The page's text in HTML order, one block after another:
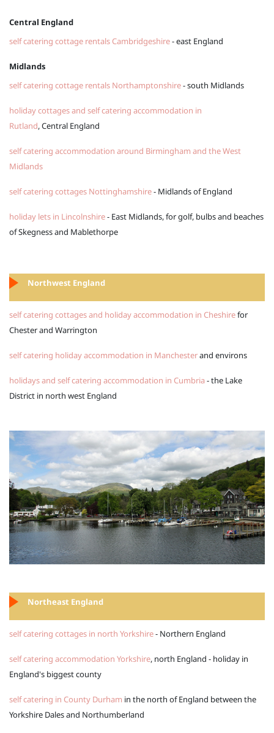
Central England
self catering cottage rentals Cambridgeshire- east England
Midlands
self catering cottage rentals Northamptonshire- south Midlands
holiday cottages and self catering accommodation in
Rutland, Central England
self catering accommodation around Birmingham and the West
Midlands
self catering cottages Nottinghamshire- Midlands of England
holiday lets in Lincolnshire- East Midlands, for golf, bulbs and beaches
of Skegness and Mablethorpe
Northwest England
self catering cottages and holiday accommodation in Cheshirefor
Chester and Warrington
self catering holiday accommodation in Manchesterand environs
holidays and self catering accommodation in Cumbria- the Lake
District in north west England
Northeast England
self catering cottages in north Yorkshire- Northern England
self catering accommodation Yorkshire, north England - holiday in
England's biggest county
self catering in County Durham in the north of England between the
Yorkshire Dales and Northumberland